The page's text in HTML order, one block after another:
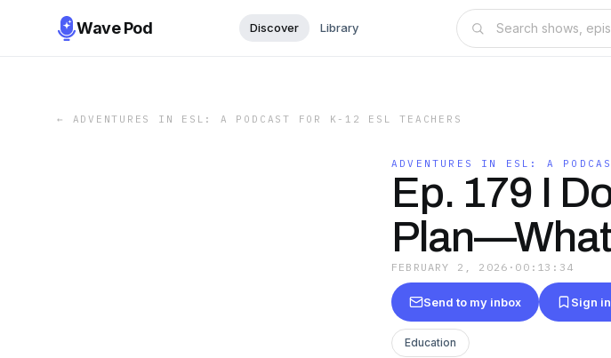
Wave Pod Discover Library
← ADVENTURES IN ESL: A PODCAST FOR K-12 ESL TEACHERS
ADVENTURES IN ESL: A
Ep. 179 I
FEBRUARY 2, 2026 · 00:13:34
Send to my inbox Sign
Education